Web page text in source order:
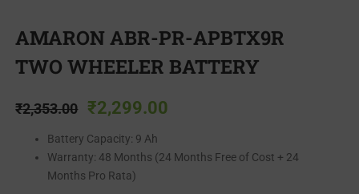
AMARON ABR-PR-APBTX9R
TWO WHEELER BATTERY
₹2,353.00 ₹2,299.00
Battery Capacity: 9 Ah
Warranty: 48 Months (24 Months Free of Cost + 24
Months Pro Rata)